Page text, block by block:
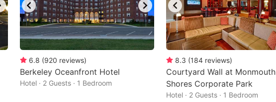
6.8 (920 reviews)
Berkeley Oceanfront Hotel
Hotel · 2 Guests · 1 Bedroom
8.3 (184 reviews)
Courtyard Wall at Monmouth
Shores Corporate Park
Hotel · 2 Guests · 1 Bedroom